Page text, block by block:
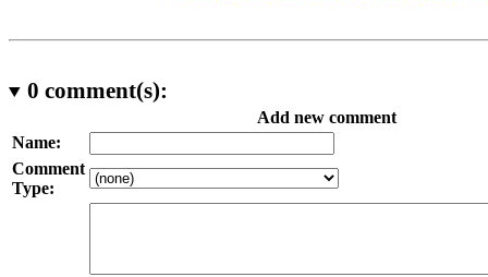
0 comment(s):
Add new comment
Name:
Comment
Type: